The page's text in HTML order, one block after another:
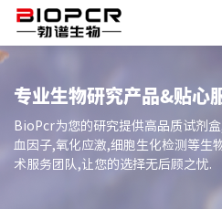
专业生物研究产品&贴心
BioPcr为您的研究提供高品质试剂
血因子,氧化应激,细胞生化检测等生
术服务团队,让您的选择无后顾之忧.